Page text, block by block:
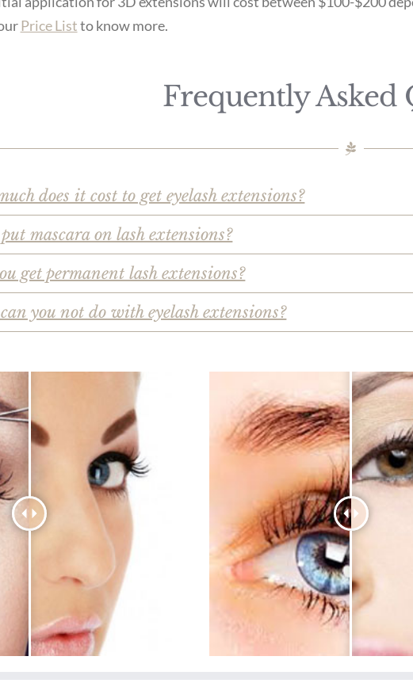
Price Listto know more.
Frequently Asked
does it cost to get eyelash extensions?
mascara on lash extensions?
get permanent lash extensions?
you not do with eyelash extensions?